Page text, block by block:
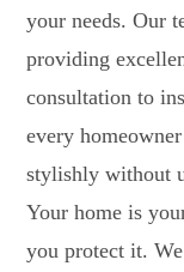
your needs. Our
providing
consultation to
every
stylishly without
Your home is
you protect it.